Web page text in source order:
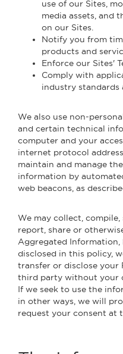
use of our Sites,
media assets, and
on our Sites.
Notify you from
products and
Enforce our Sites'
Comply with
industry standards
We also use non-
and certain technical
computer and your
internet protocol
maintain and manage
information by
web beacons, as
We may collect,
report, share or
Aggregated Information,
disclosed in this policy,
transfer or disclose your
third party without your
If we seek to use the
in other ways, we will
request your consent at